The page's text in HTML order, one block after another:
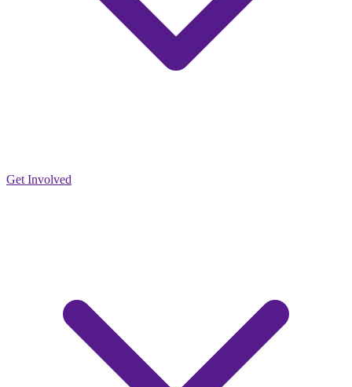
Get Involved